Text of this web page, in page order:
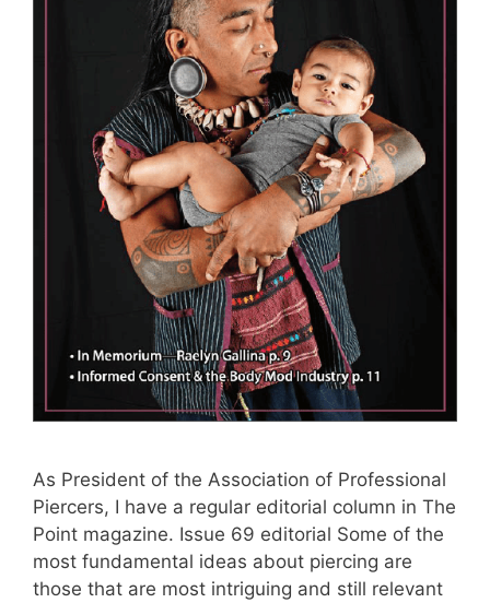
As President of the Association of Professional
Piercers, I have a regular editorial column in The
Point magazine. Issue 69 editorial Some of the
most fundamental ideas about piercing are
those that are most intriguing and still relevant